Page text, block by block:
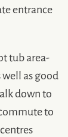
entrance
tub area-
as good
down to
to